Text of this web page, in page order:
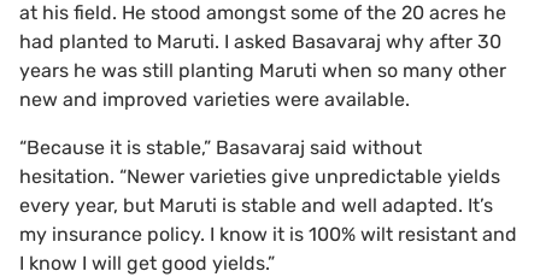
at his field. He stood amongst some of the 20 acres he
had planted to Maruti. I asked Basavaraj why after 30
years he was still planting Maruti when so many other
new and improved varieties were available.
“Because it is stable,” Basavaraj said without
hesitation. “Newer varieties give unpredictable yields
every year, but Maruti is stable and well adapted. It’s
my insurance policy. I know it is 100% wilt resistant and
I know I will get good yields.”